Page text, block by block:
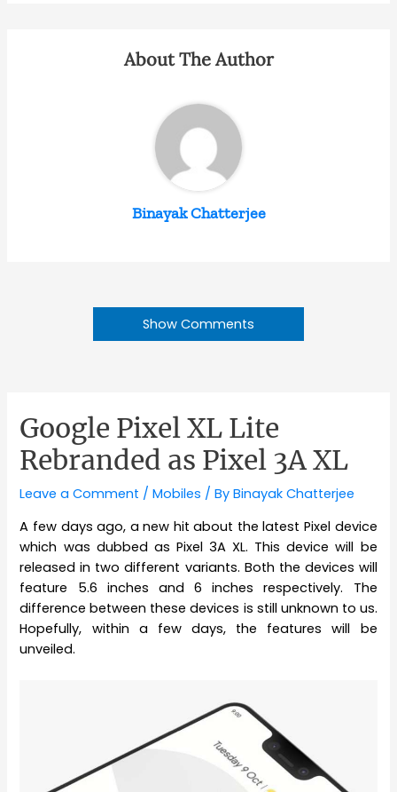
About The Author
Binayak Chatterjee
Show Comments
Google Pixel XL Lite
Rebranded as Pixel 3A XL
Leave a Comment /Mobiles / ByBinayak Chatterjee
A few days ago, a new hit about the latest Pixel device
which was dubbed as Pixel 3A XL. This device will be
released in two different variants. Both the devices will
feature 5.6 inches and 6 inches respectively. The
difference between these devices is still unknown to us.
Hopefully, within a few days, the features will be
unveiled.